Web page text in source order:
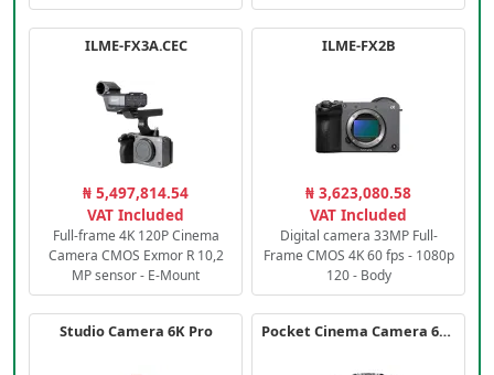
ILME-FX3A.CEC
₦ 5,497,814.54
VAT Included
Full-frame 4K 120P Cinema
Camera CMOS Exmor R 10,2
MP sensor - E-Mount
ILME-FX2B
₦ 3,623,080.58
VAT Included
Digital camera 33MP Full-
Frame CMOS 4K 60 fps - 1080p
120 - Body
Studio Camera 6K Pro Pocket Cinema Camera 6K PRO